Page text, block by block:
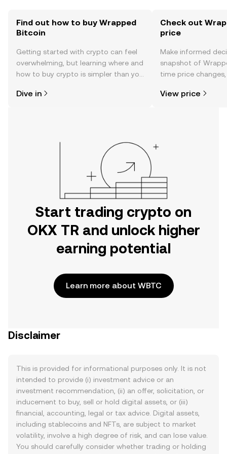
Find out how to buy Wrapped
Bitcoin
Getting started with crypto can feel
overwhelming, but learning where and
how to buy crypto is simpler than you
the OKX TR mobile app, or right here
Dive in
Check out
price
Make informed
snapshot of
time price
View price
Start trading crypto on
OKX TR and unlock higher
earning potential
Learn more about WBTC
Disclaimer
This is provided for informational purposes only. It is not
intended to provide (i) investment advice or an
investment recommendation, (ii) an offer, solicitation, or
inducement to buy, sell or hold digital assets, or (iii)
financial, accounting, legal or tax advice. Digital assets,
including stablecoins and NFTs, are subject to market
volatility, involve a high degree of risk, and can lose value.
You should carefully consider whether trading or holding